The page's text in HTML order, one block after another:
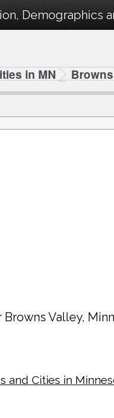
Demographics
in MN
Browns Valley,
and Cities in